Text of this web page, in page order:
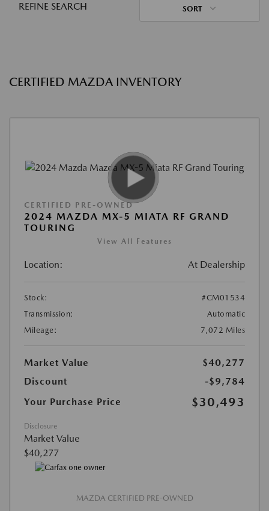
REFINE SEARCH SORT
CERTIFIED MAZDA INVENTORY
CERTIFIED PRE-OWNED
2024 MAZDA MX-5 MIATA RF GRAND
TOURING
View All Features
Location: At Dealership
Stock:
#CM01534
Transmission:
Automatic
Mileage:
7,072 Miles
Market Value
$40,277
Discount
-$9,784
Your Purchase Price
$30,493
Disclosure
Market Value
$40,277
MAZDA CERTIFIED PRE-OWNED